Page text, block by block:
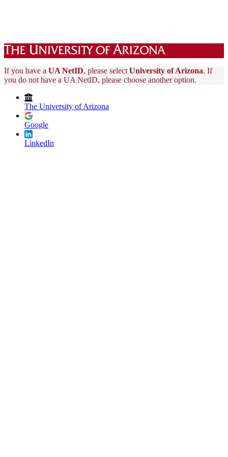
If you have a UA NetID, please select University of Arizona. If
you do not have a UA NetID, please choose another option.
The University of Arizona
Google
LinkedIn